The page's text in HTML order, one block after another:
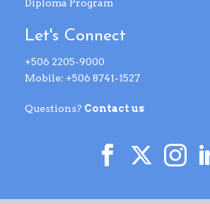
Diploma Program
Let's Connect
+506 2205-9000
Mobile: +506 8741-1527
Questions? Contact us